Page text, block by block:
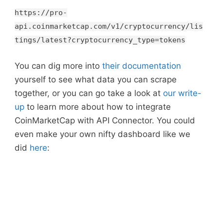
https://pro-
api.coinmarketcap.com/v1/cryptocurrency/lis
tings/latest?cryptocurrency_type=tokens
You can dig more into their documentation
yourself to see what data you can scrape
together, or you can go take a look at our write-
up to learn more about how to integrate
CoinMarketCap with API Connector. You could
even make your own nifty dashboard like we
did here: